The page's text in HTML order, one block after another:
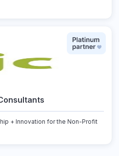
+ Innovation for the Non-Profit